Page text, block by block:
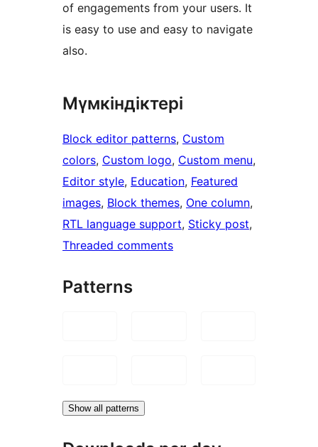
of engagements from your users. It
is easy to use and easy to navigate
also.
Мүмкіндіктері
Block editor patterns, Custom
colors, Custom logo, Custom menu
Editor style, Education, Featured
images, Block themes, One column
RTL language support, Sticky post
Threaded comments
Patterns
Show all patterns